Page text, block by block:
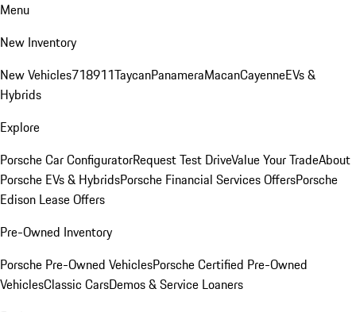
Menu
New Inventory
New Vehicles718911TaycanPanameraMacanCayenneEVs &
Hybrids
Explore
Porsche Car ConfiguratorRequest Test DriveValue Your TradeAbout
Porsche EVs & HybridsPorsche Financial Services OffersPorsche
Edison Lease Offers
Pre-Owned Inventory
Porsche Pre-Owned VehiclesPorsche Certified Pre-Owned
VehiclesClassic CarsDemos & Service Loaners